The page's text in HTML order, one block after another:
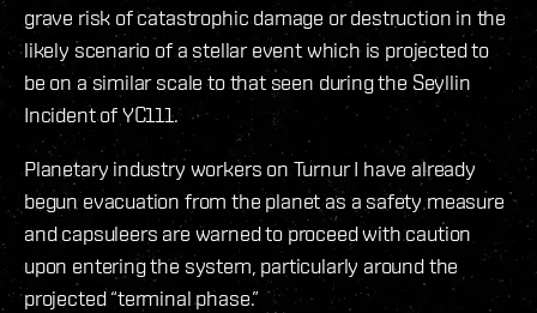
grave risk of catastrophic damage or destruction in the
likely scenario of a stellar event which is projected to
be on a similar scale to that seen during the Seyllin
Incident of YC111.
Planetary industry workers on Turnur I have already
begun evacuation from the planet as a safety measure
and capsuleers are warned to proceed with caution
upon entering the system, particularly around the
projected “terminal phase.”